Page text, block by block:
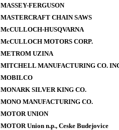
MASSEY-FERGUSON
MASTERCRAFT CHAIN SAWS
McCULLOCH-HUSQVARNA
McCULLOCH MOTORS CORP.
METROM UZINA
MITCHELL MANUFACTURING CO.
MOBILCO
MONARK SILVER KING CO.
MONO MANUFACTURING CO.
MOTOR UNION
MOTOR Union n.p., Ceske Budejovice